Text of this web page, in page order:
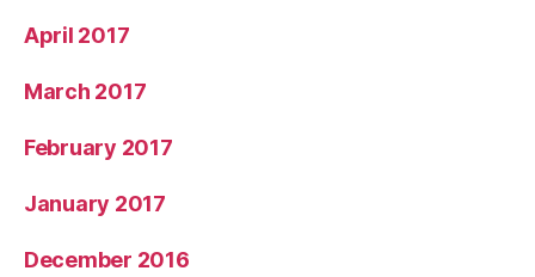
April 2017
March 2017
February 2017
January 2017
December 2016